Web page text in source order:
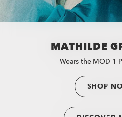
MATHILDE
Wears the MOD 1
SHOP